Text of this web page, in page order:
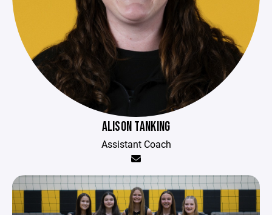
ALISON TANKING
Assistant Coach